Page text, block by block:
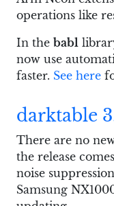
operations like
In the babl
now use
faster. See here
darktable
There are no
the release
noise
Samsung